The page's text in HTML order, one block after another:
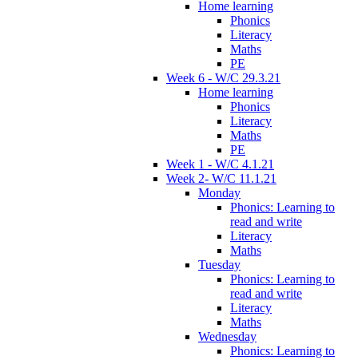
Home learning
Phonics
Literacy
Maths
PE
Week 6 - W/C 29.3.21
Home learning
Phonics
Literacy
Maths
PE
Week 1 - W/C 4.1.21
Week 2- W/C 11.1.21
Monday
Phonics: Learning to
read and write
Literacy
Maths
Tuesday
Phonics: Learning to
read and write
Literacy
Maths
Wednesday
Phonics: Learning to